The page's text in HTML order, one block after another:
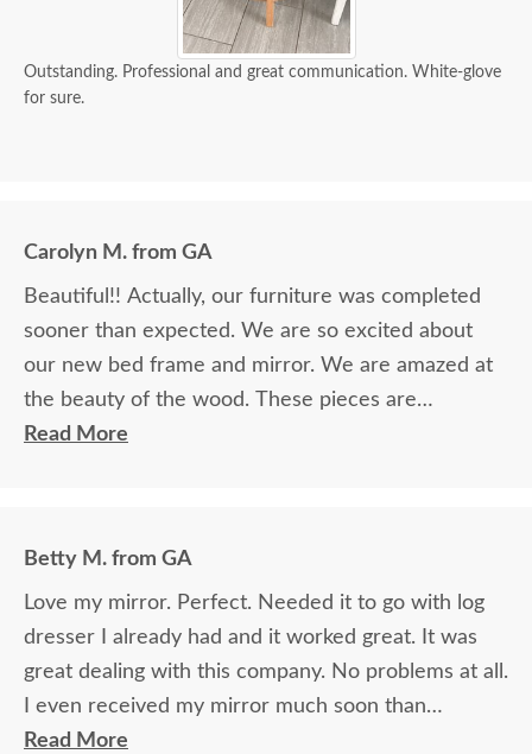
Outstanding. Professional and great communication. White-glove
for sure.
Carolyn M. from GA
Beautiful!! Actually, our furniture was completed
sooner than expected. We are so excited about
our new bed frame and mirror. We are amazed at
the beauty of the wood. These pieces are
definitely heirlooms in our family. Thank you so
Read More
Betty M. from GA
Love my mirror. Perfect. Needed it to go with log
dresser I already had and it worked great. It was
great dealing with this company. No problems at all.
I even received my mirror much soon than
promised. Overall good experience. Thank you.
Read More